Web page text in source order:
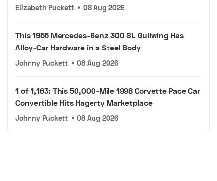
Elizabeth Puckett • 08 Aug 2026
This 1955 Mercedes-Benz 300 SL Gullwing Has
Alloy-Car Hardware in a Steel Body
Johnny Puckett • 08 Aug 2026
1 of 1,163: This 50,000-Mile 1998 Corvette Pace Car
Convertible Hits Hagerty Marketplace
Johnny Puckett • 08 Aug 2026